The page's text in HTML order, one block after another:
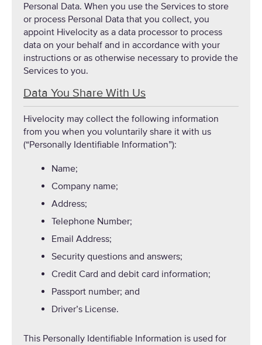
Personal Data. When you use the Services to store
or process Personal Data that you collect, you
appoint Hivelocity as a data processor to process
data on your behalf and in accordance with your
instructions or as otherwise necessary to provide the
Services to you.
Data You Share With Us
Hivelocity may collect the following information
from you when you voluntarily share it with us
(“Personally Identifiable Information”):
Name;
Company name;
Address;
Telephone Number;
Email Address;
Security questions and answers;
Credit Card and debit card information;
Passport number; and
Driver’s License.
This Personally Identifiable Information is used for